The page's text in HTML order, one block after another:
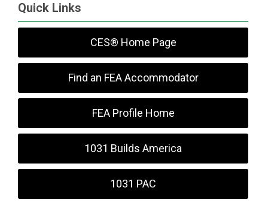
Quick Links
CES® Home Page
Find an FEA Accommodator
FEA Profile Home
1031 Builds America
1031 PAC